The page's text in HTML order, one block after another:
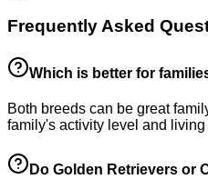
Frequently Asked
Which is better for
Both breeds can be great
family's activity level and
Do Golden Retrievers or